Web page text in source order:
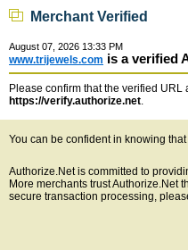
Merchant Verified
August 07, 2026 13:33 PM
www.trijewels.com is a verified
Please confirm that the verified
https://verify.authorize.net.
You can be confident in knowing that
Authorize.Net is committed to
More merchants trust Authorize.Net
secure transaction processing,